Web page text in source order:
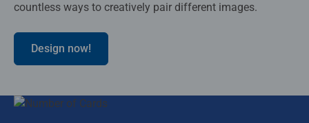
countless ways to creatively pair different images.
Design now!